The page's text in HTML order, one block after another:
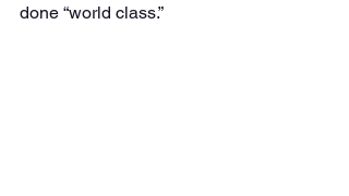
done “world class.”